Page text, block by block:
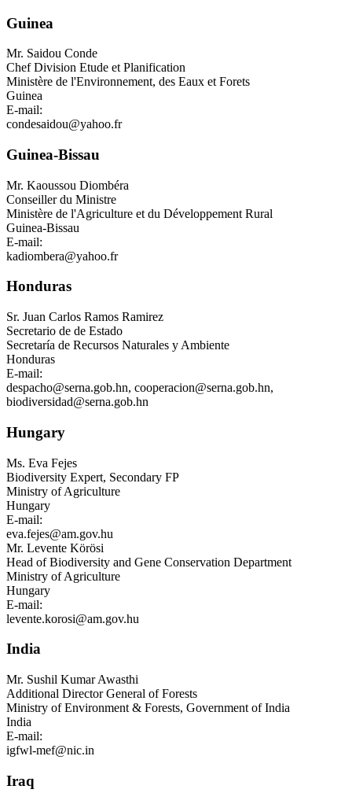
Guinea
Mr. Saidou Conde
Chef Division Etude et Planification
Ministère de l'Environnement, des Eaux et Forets
Guinea
E-mail:
condesaidou@yahoo.fr
Guinea-Bissau
Mr. Kaoussou Diombéra
Conseiller du Ministre
Ministère de l'Agriculture et du Développement Rural
Guinea-Bissau
E-mail:
kadiombera@yahoo.fr
Honduras
Sr. Juan Carlos Ramos Ramirez
Secretario de de Estado
Secretaría de Recursos Naturales y Ambiente
Honduras
E-mail:
despacho@serna.gob.hn, cooperacion@serna.gob.hn,
biodiversidad@serna.gob.hn
Hungary
Ms. Eva Fejes
Biodiversity Expert, Secondary FP
Ministry of Agriculture
Hungary
E-mail:
eva.fejes@am.gov.hu
Mr. Levente Körösi
Head of Biodiversity and Gene Conservation Department
Ministry of Agriculture
Hungary
E-mail:
levente.korosi@am.gov.hu
India
Mr. Sushil Kumar Awasthi
Additional Director General of Forests
Ministry of Environment & Forests, Government of India
India
E-mail:
igfwl-mef@nic.in
Iraq